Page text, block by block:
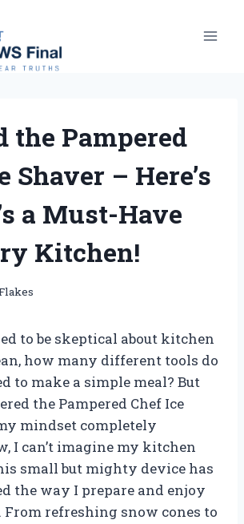
the Pampered
Shaver – Here’s
a Must-Have
Kitchen!
to be skeptical about kitchen
how many different tools do
to make a simple meal? But
the Pampered Chef Ice
mindset completely
I can’t imagine my kitchen
small but mighty device has
the way I prepare and enjoy
From refreshing snow cones to